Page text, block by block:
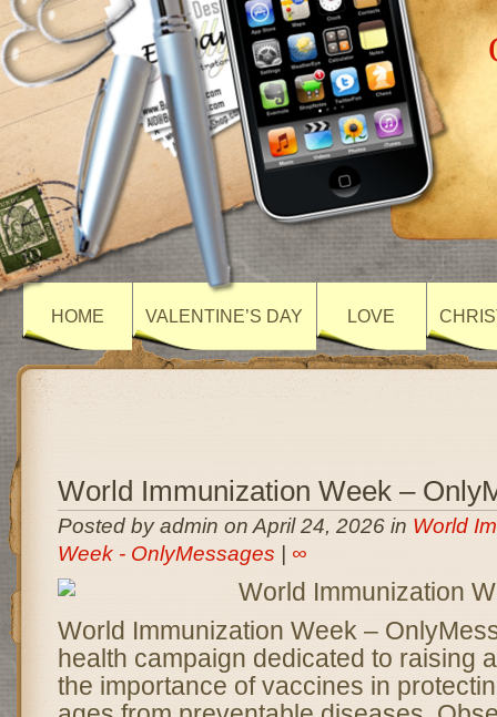
HOME VALENTINE’S DAY LOVE
World Immunization Week –
Posted by admin on April 24, 2026 in World
Week - OnlyMessages
∞
World Immunization Week –
health campaign dedicated to raising
the importance of vaccines in